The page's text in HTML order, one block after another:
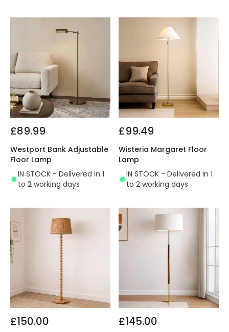
£89.99
Westport Bank Adjustable
Floor Lamp
IN STOCK - Delivered in 1
to 2 working days
£99.49
Wisteria Margaret Floor
Lamp
IN STOCK - Delivered in 1
to 2 working days
£150.00 £145.00